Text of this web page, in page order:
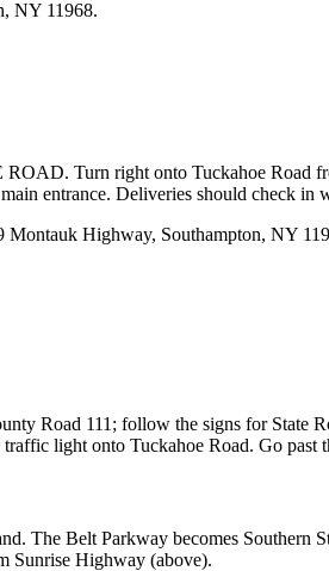
NY 11968.
Turn right onto Tuckahoe Road
entrance. Deliveries should check in
Montauk Highway, Southampton, NY
Road 111; follow the signs for State
light onto Tuckahoe Road. Go past
The Belt Parkway becomes Southern
Sunrise Highway (above).